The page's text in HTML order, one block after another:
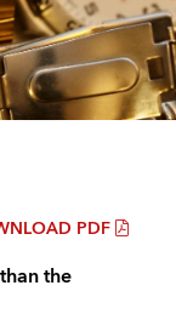
PDF
the